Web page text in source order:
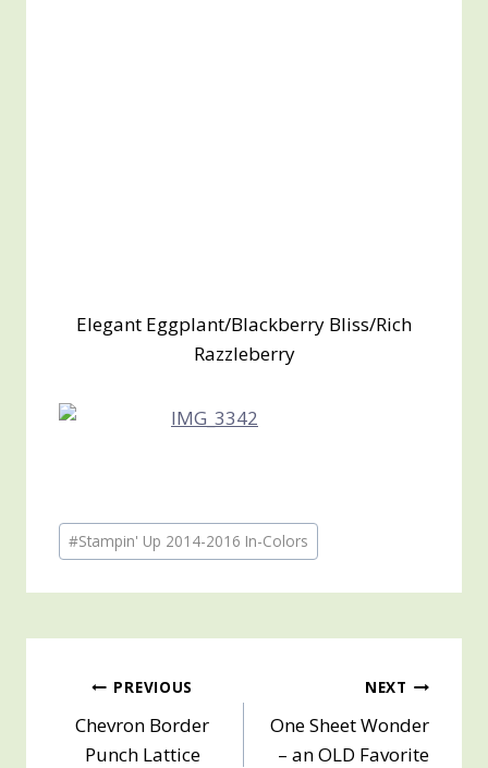
Elegant Eggplant/Blackberry Bliss/Rich
Razzleberry
Post
Tags:
#Stampin' Up 2014-2016 In-Colors
Post
navigation
PREVIOUS
Chevron Border
Punch Lattice
NEXT
One Sheet Wonder
– an OLD Favorite